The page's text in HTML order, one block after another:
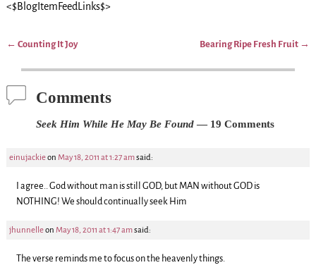
<$BlogItemFeedLinks$>
← Counting It Joy Bearing Ripe Fresh Fruit →
Comments
Seek Him While He May Be Found— 19 Comments
einujackieon May 18, 2011 at 1:27 amsaid:
I agree.. God without man is still GOD, but MAN without GOD is
NOTHING! We should continually seek Him
jhunnelleon May 18, 2011 at 1:47 amsaid:
The verse reminds me to focus on the heavenly things.